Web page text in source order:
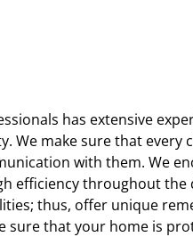
has extensive
We make sure that every
with them. We
efficiency throughout
thus, offer unique
sure that your home is